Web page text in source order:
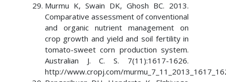
Murmu K, Swain DK, Ghosh BC. 2013.
Comparative assessment of conventional
and organic nutrient management on
crop growth and yield and soil fertility in
tomato-sweet corn production system.
Australian J. C. S. 7(11):1617-1626.
http://www.cropj.com/